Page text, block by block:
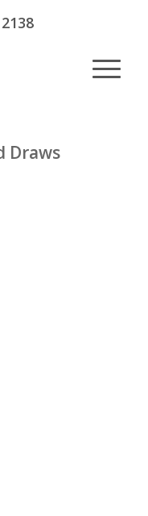
Draws